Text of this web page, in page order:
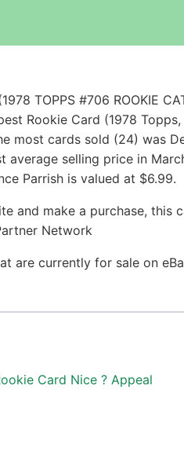
TOPPS #706 ROOKIE
Rookie Card (1978
most cards sold (24) was
average selling price in
Parrish is valued at $6.99.
and make a purchase, this
Network
are currently for sale on
Card Nice ? Appeal